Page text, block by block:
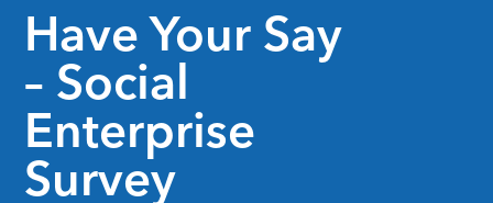
Have Your Say
– Social
Enterprise
Survey